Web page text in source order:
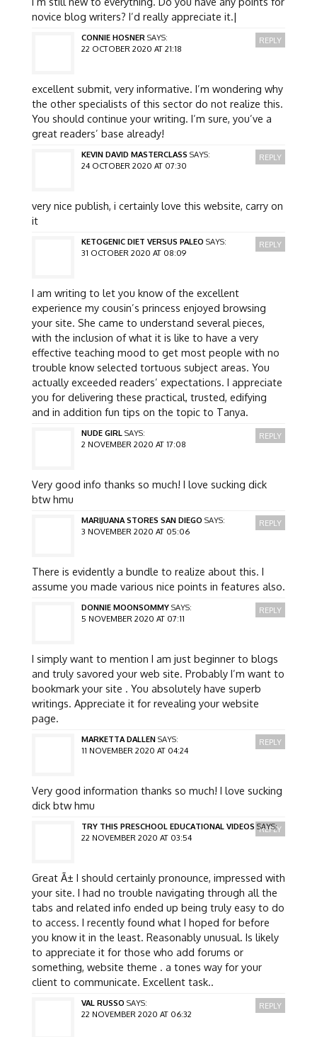
novice blog writers? I’d really appreciate it.|
CONNIE HOSNER SAYS:
22 OCTOBER 2020 AT 21:18
excellent submit, very informative. I’m wondering why
the other specialists of this sector do not realize this.
You should continue your writing. I’m sure, you’ve a
great readers’ base already!
REPLY
KEVIN DAVID MASTERCLASS SAYS:
24 OCTOBER 2020 AT 07:30
very nice publish, i certainly love this website, carry on
it
REPLY
KETOGENIC DIET VERSUS PALEO SAYS:
31 OCTOBER 2020 AT 08:09
I am writing to let you know of the excellent
experience my cousin’s princess enjoyed browsing
your site. She came to understand several pieces,
with the inclusion of what it is like to have a very
effective teaching mood to get most people with no
trouble know selected tortuous subject areas. You
actually exceeded readers’ expectations. I appreciate
you for delivering these practical, trusted, edifying
and in addition fun tips on the topic to Tanya.
REPLY
NUDE GIRL SAYS:
2 NOVEMBER 2020 AT 17:08
Very good info thanks so much! I love sucking dick
btw hmu
REPLY
MARIJUANA STORES SAN DIEGO SAYS:
3 NOVEMBER 2020 AT 05:06
There is evidently a bundle to realize about this. I
assume you made various nice points in features also.
REPLY
DONNIE MOONSOMMY SAYS:
5 NOVEMBER 2020 AT 07:11
I simply want to mention I am just beginner to blogs
and truly savored your web site. Probably I’m want to
bookmark your site . You absolutely have superb
writings. Appreciate it for revealing your website
page.
REPLY
MARKETTA DALLEN SAYS:
11 NOVEMBER 2020 AT 04:24
Very good information thanks so much! I love sucking
dick btw hmu
REPLY
TRY THIS PRESCHOOL EDUCATIONAL VIDEOS SAYS:
22 NOVEMBER 2020 AT 03:54
Great Ã± I should certainly pronounce, impressed with
your site. I had no trouble navigating through all the
tabs and related info ended up being truly easy to do
to access. I recently found what I hoped for before
you know it in the least. Reasonably unusual. Is likely
to appreciate it for those who add forums or
something, website theme . a tones way for your
client to communicate. Excellent task..
REPLY
VAL RUSSO SAYS:
22 NOVEMBER 2020 AT 06:32
REPLY